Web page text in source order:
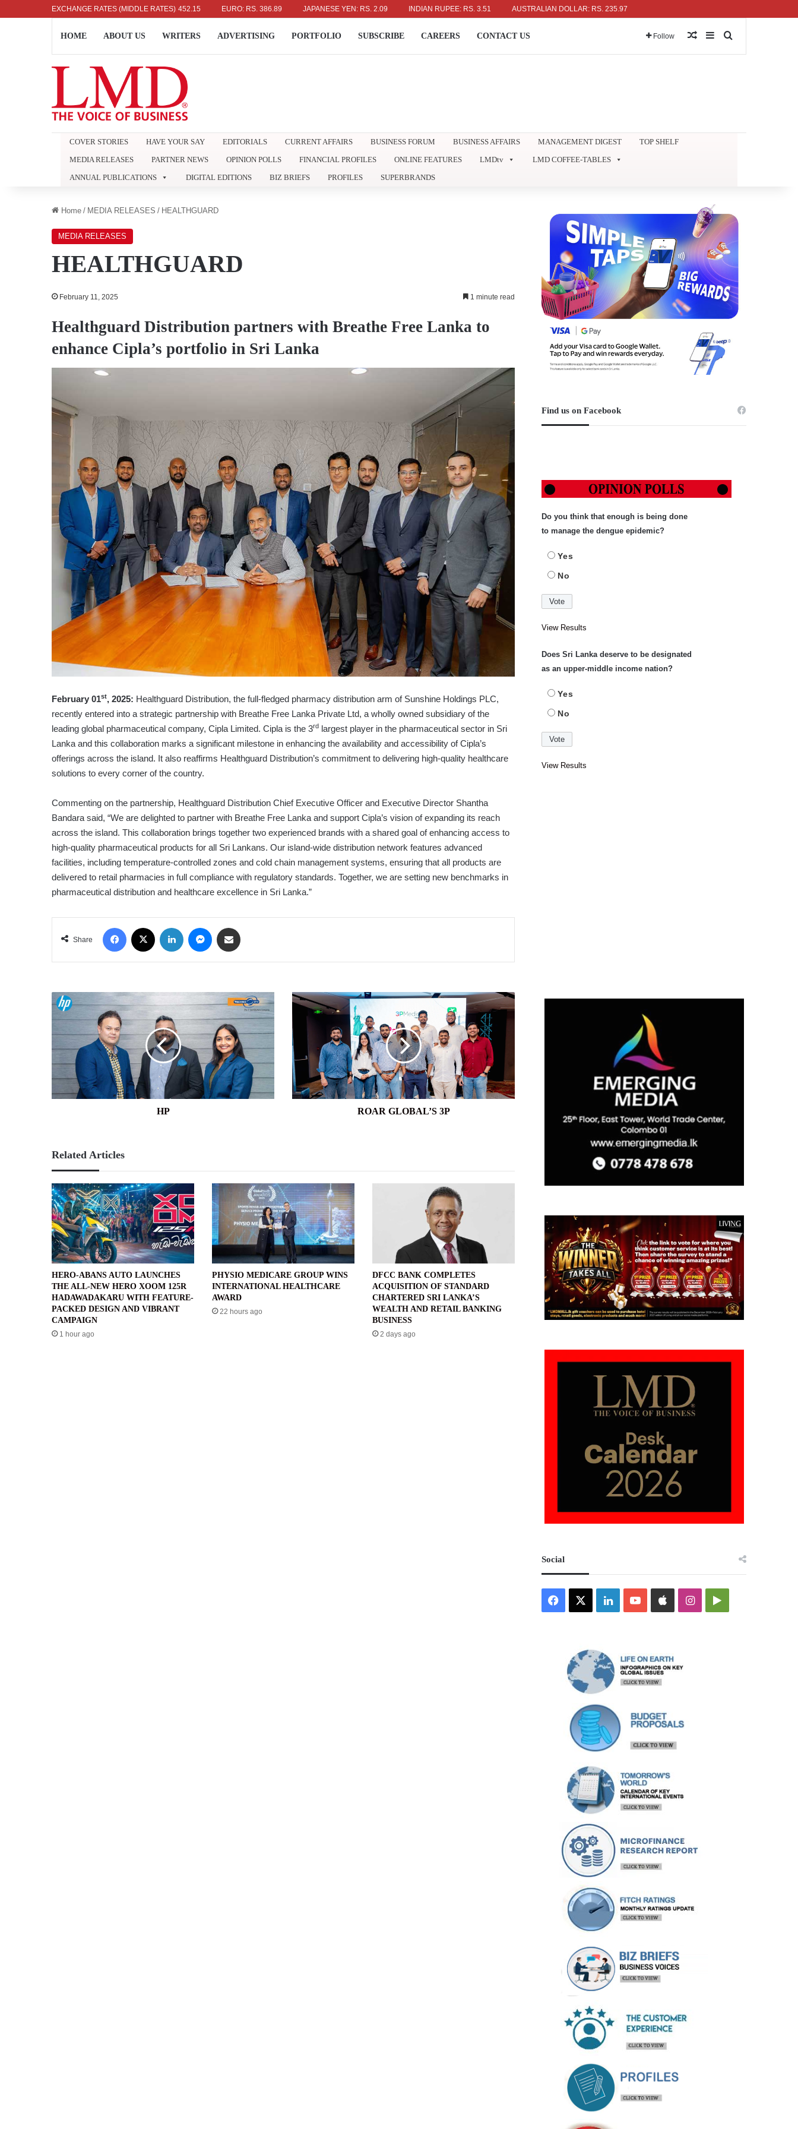
EXCHANGE RATES (MIDDLE RATES)
DOLLAR: RS. 336.04 UK POUND: RS. 452.15 EURO: RS. 386.89 JAPANESE YEN: RS. 2.09 INDIAN RUPEE: RS. 3.51 AUSTRALIAN DOLLAR: RS. 235.97
HOME ABOUT US WRITERS ADVERTISING PORTFOLIO SUBSCRIBE CAREERS CONTACT US Follow Random Article
Sidebar
COVER STORIES HAVE YOUR SAY EDITORIALS CURRENT AFFAIRS BUSINESS FORUM BUSINESS AFFAIRS MANAGEMENT DIGEST
TOP SHELF
MEDIA RELEASES
PARTNER NEWS OPINION POLLS FINANCIAL PROFILES ONLINE FEATURES LMDtv
LMD COFFEE-TABLES
ANNUAL PUBLICATIONS
DIGITAL EDITIONS BIZ BRIEFS PROFILES SUPERBRANDS
Home / MEDIA RELEASES / HEALTHGUARD
MEDIA RELEASES
HEALTHGUARD
February 11, 2025 1 minute read
Healthguard Distribution partners with Breathe Free Lanka to
enhance Cipla’s portfolio in Sri Lanka
February 01st, 2025: Healthguard Distribution, the full-fledged pharmacy distribution arm of Sunshine Holdings PLC,
recently entered into a strategic partnership with Breathe Free Lanka Private Ltd, a wholly owned subsidiary of the
leading global pharmaceutical company, Cipla Limited. Cipla is the 3rd largest player in the pharmaceutical sector in Sri
Lanka and this collaboration marks a significant milestone in enhancing the availability and accessibility of Cipla’s
offerings across the island. It also reaffirms Healthguard Distribution’s commitment to delivering high-quality healthcare
solutions to every corner of the country.
Commenting on the partnership, Healthguard Distribution Chief Executive Officer and Executive Director Shantha
Bandara said, “We are delighted to partner with Breathe Free Lanka and support Cipla’s vision of expanding its reach
across the island. This collaboration brings together two experienced brands with a shared goal of enhancing access to
high-quality pharmaceutical products for all Sri Lankans. Our island-wide distribution network features advanced
facilities, including temperature-controlled zones and cold chain management systems, ensuring that all products are
delivered to retail pharmacies in full compliance with regulatory standards. Together, we are setting new benchmarks in
pharmaceutical distribution and healthcare excellence in Sri Lanka.”
Share
Facebook LinkedIn Messenger
HP
HP
ROAR
GLOBAL’S
ROAR GLOBAL’S 3P
Related Articles
HERO-ABANS AUTO LAUNCHES
THE ALL-NEW HERO XOOM 125R
HADAWADAKARU WITH FEATURE-
PACKED DESIGN AND VIBRANT
CAMPAIGN
1 hour ago
PHYSIO MEDICARE GROUP WINS
INTERNATIONAL HEALTHCARE
AWARD
22 hours ago
DFCC BANK COMPLETES
ACQUISITION OF STANDARD
CHARTERED SRI LANKA’S
WEALTH AND RETAIL BANKING
BUSINESS
2 days ago
Find us on Facebook
Do you think that enough is being done
to manage the dengue epidemic?
Yes
No
View Results
Does Sri Lanka deserve to be designated
as an upper-middle income nation?
Yes
No
View Results
Social
Facebook LinkedInYouTubeAppleInstagramGoogle